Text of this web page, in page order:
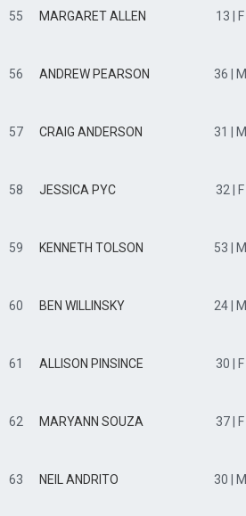
55 MARGARET ALLEN 13 | F
56 ANDREW PEARSON 36 | M
57 CRAIG ANDERSON 31 | M
58 JESSICA PYC 32 | F
59 KENNETH TOLSON 53 | M
60 BEN WILLINSKY 24 | M
61 ALLISON PINSINCE 30 | F
62 MARYANN SOUZA 37 | F
63 NEIL ANDRITO 30 | M